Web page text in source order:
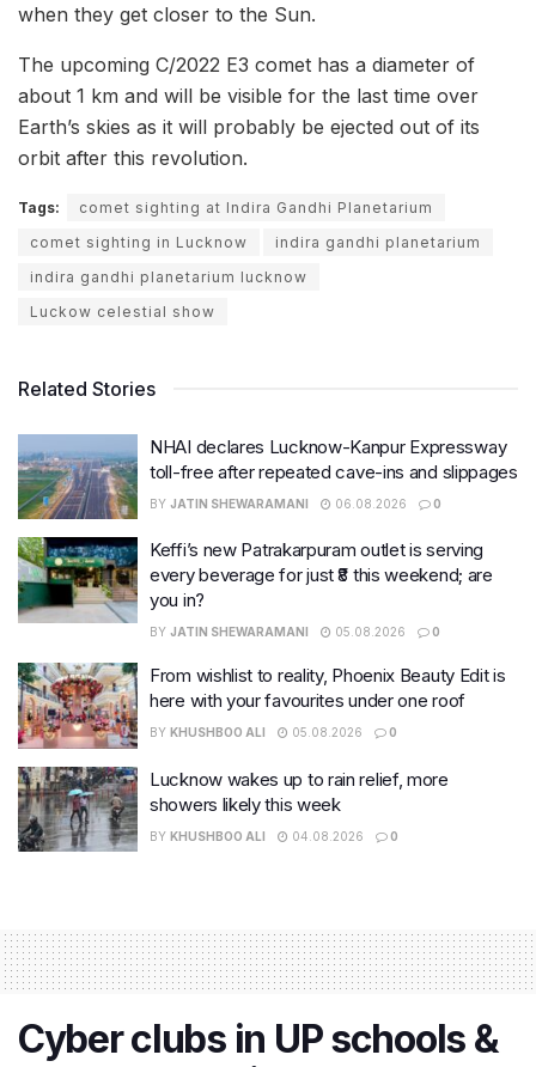
when they get closer to the Sun.
The upcoming C/2022 E3 comet has a diameter of
about 1 km and will be visible for the last time over
Earth’s skies as it will probably be ejected out of its
orbit after this revolution.
Tags:
comet sighting at Indira Gandhi Planetarium
comet sighting in Lucknow
indira gandhi planetarium
indira gandhi planetarium lucknow
Luckow celestial show
Related Stories
NHAI declares Lucknow-Kanpur Expressway
toll-free after repeated cave-ins and slippages
BY JATIN SHEWARAMANI 06.08.2026 0
Keffi’s new Patrakarpuram outlet is serving
every beverage for just ₹8 this weekend; are
you in?
BY JATIN SHEWARAMANI 05.08.2026 0
From wishlist to reality, Phoenix Beauty Edit is
here with your favourites under one roof
BY KHUSHBOO ALI 05.08.2026 0
Lucknow wakes up to rain relief, more
showers likely this week
BY KHUSHBOO ALI 04.08.2026 0
Cyber clubs in UP schools &